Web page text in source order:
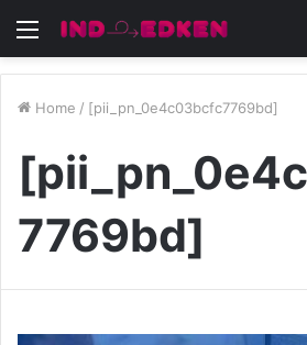
Menu
Home / [pii_pn_0e4c03bcfc7769bd]
7769bd]